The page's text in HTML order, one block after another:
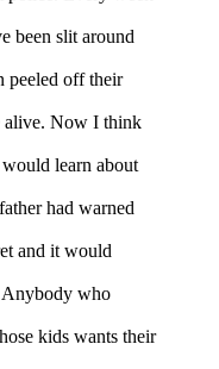
been slit around
peeled off their
alive. Now I think
learn about
had warned
and it would
Anybody who
kids wants their